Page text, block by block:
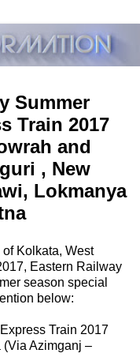
Summer
Train 2017
and
, New
Lokmanya
Kolkata, West
Eastern Railway
season special
below:
Train 2017
Azimganj –